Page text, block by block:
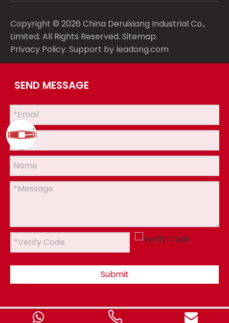
Copyright © 2026 China Deruixiang Industrial Co.,
Limited. All Rights Reserved. Sitemap.
Privacy Policy. Support by leadong.com
SEND MESSAGE
Submit